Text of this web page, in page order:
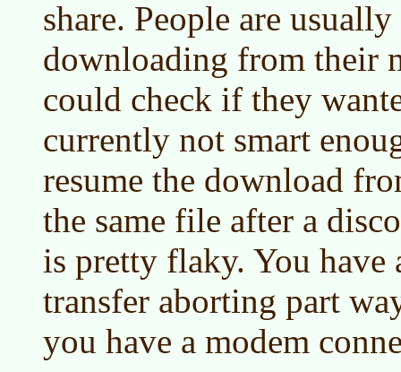
share. People are
downloading from their
could check if they
currently not smart
resume the download
the same file after a
is pretty flaky. You have
transfer aborting part
you have a modem